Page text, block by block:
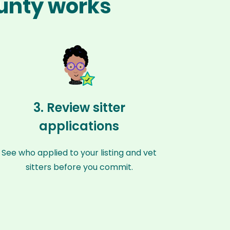
works
3. Review sitter
applications
See who applied to your listing and vet
sitters before you commit.